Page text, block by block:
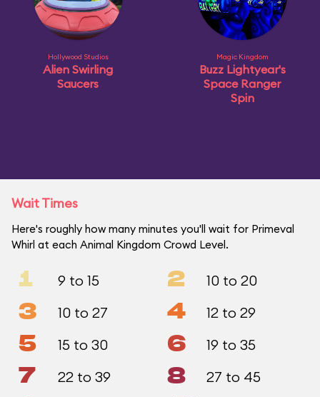
Hollywood Studios
Alien Swirling
Saucers
Magic Kingdom
Buzz Lightyear's
Space Ranger
Spin
Wait Times
Here's roughly how many minutes you'll wait for Primeval
Whirl at each Animal Kingdom Crowd Level.
1 9 to 15 2 10 to 20
3 10 to 27 4 12 to 29
5 15 to 30 6 19 to 35
7 22 to 39 8 27 to 45